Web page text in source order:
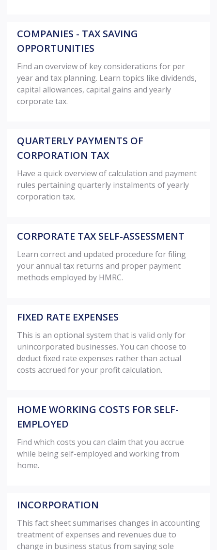
COMPANIES - TAX SAVING
OPPORTUNITIES
Find an overview of key considerations for per
year and tax planning. Learn topics like dividends,
capital allowances, capital gains and yearly
corporate tax.
QUARTERLY PAYMENTS OF
CORPORATION TAX
Have a quick overview of calculation and payment
rules pertaining quarterly instalments of yearly
corporation tax.
CORPORATE TAX SELF-ASSESSMENT
Learn correct and updated procedure for filing
your annual tax returns and proper payment
methods employed by HMRC.
FIXED RATE EXPENSES
This is an optional system that is valid only for
unincorporated businesses. You can choose to
deduct fixed rate expenses rather than actual
costs accrued for your profit calculation.
HOME WORKING COSTS FOR SELF-
EMPLOYED
Find which costs you can claim that you accrue
while being self-employed and working from
home.
INCORPORATION
This fact sheet summarises changes in accounting
treatment of expenses and revenues due to
change in business status from saying sole